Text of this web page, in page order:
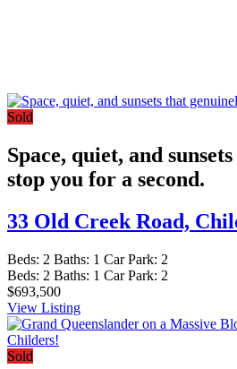
Sold
Space, quiet, and
stop you for a second.
33 Old Creek Road,
Beds: 2 Baths: 1 Car Park: 2
Beds: 2 Baths: 1 Car Park: 2
$693,500
View Listing
Sold